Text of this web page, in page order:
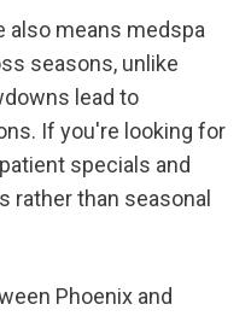
also means medspa
seasons, unlike
lead to
If you're looking for
specials and
rather than seasonal
Phoenix and